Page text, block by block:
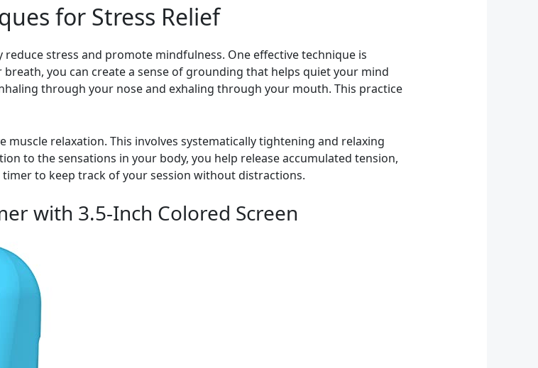
for Stress Relief
stress and promote mindfulness. One effective technique is
you can create a sense of grounding that helps quiet your mind
through your nose and exhaling through your mouth. This practice
relaxation. This involves systematically tightening and relaxing
to the sensations in your body, you help release accumulated tension,
to keep track of your session without distractions.
with 3.5-Inch Colored Screen